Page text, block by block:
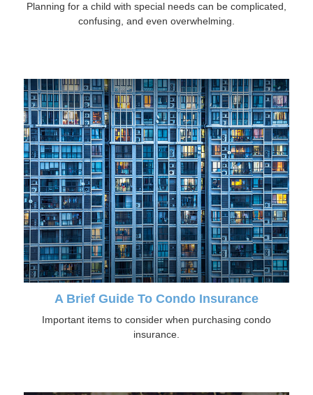
Planning for a child with special needs can be complicated,
confusing, and even overwhelming.
A Brief Guide To Condo Insurance
Important items to consider when purchasing condo
insurance.